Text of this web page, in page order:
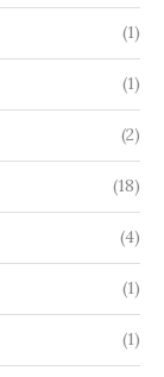
(1)
(1)
(2)
(18)
(4)
(1)
(1)